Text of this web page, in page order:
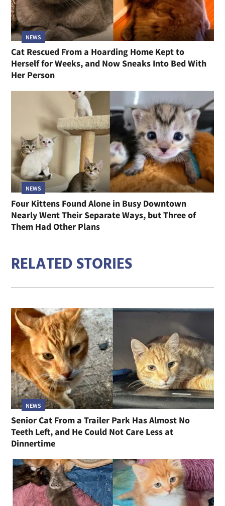
NEWS
Cat Rescued From a Hoarding Home Kept to
Herself for Weeks, and Now Sneaks Into Bed With
Her Person
NEWS
Four Kittens Found Alone in Busy Downtown
Nearly Went Their Separate Ways, but Three of
Them Had Other Plans
RELATED STORIES
NEWS
Senior Cat From a Trailer Park Has Almost No
Teeth Left, and He Could Not Care Less at
Dinnertime